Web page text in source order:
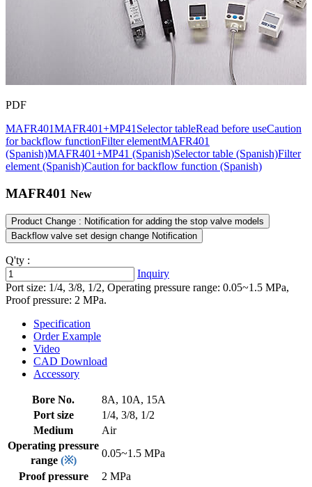
PDF
MAFR401MAFR401+MP41 Selector tableRead before useCaution
for backflow functionFilter elementMAFR401
(Spanish)MAFR401+MP41 (Spanish)Selector table (Spanish)Filter
element (Spanish)Caution for backflow function (Spanish)
MAFR401 New
Product Change : Notification for adding the stop valve models
Backflow valve set design change Notification
Q'ty :
Inquiry
Port size: 1/4, 3/8, 1/2, Operating pressure range: 0.05~1.5 MPa,
Proof pressure: 2 MPa.
Specification
Order Example
Video
CAD Download
Accessory
Bore No.
8A, 10A, 15A
Port size
1/4, 3/8, 1/2
Medium
Air
Operating pressure
range (※)
0.05~1.5 MPa
Proof pressure
2 MPa